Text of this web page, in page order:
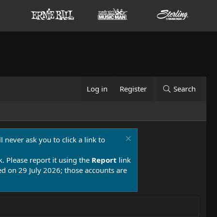
Log in Register Search
never ask you to click a link to
Please report it using the Report link
on 29 July 2026; those accounts are